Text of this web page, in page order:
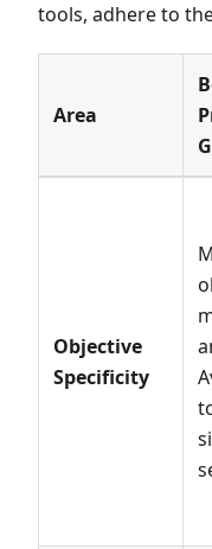
tools, adhere to
Area
Objective
Specificity